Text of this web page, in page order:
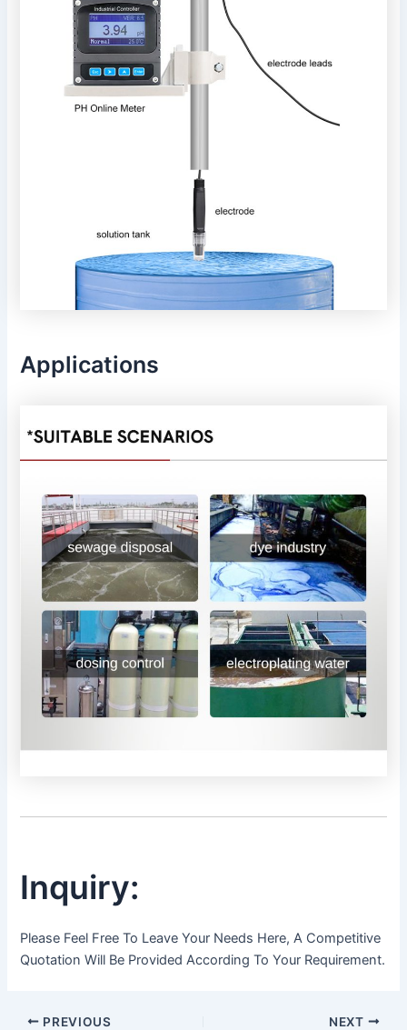
Applications
Inquiry:
Please Feel Free To Leave Your Needs Here, A Competitive
Quotation Will Be Provided According To Your Requirement.
Post
PREVIOUS NEXT